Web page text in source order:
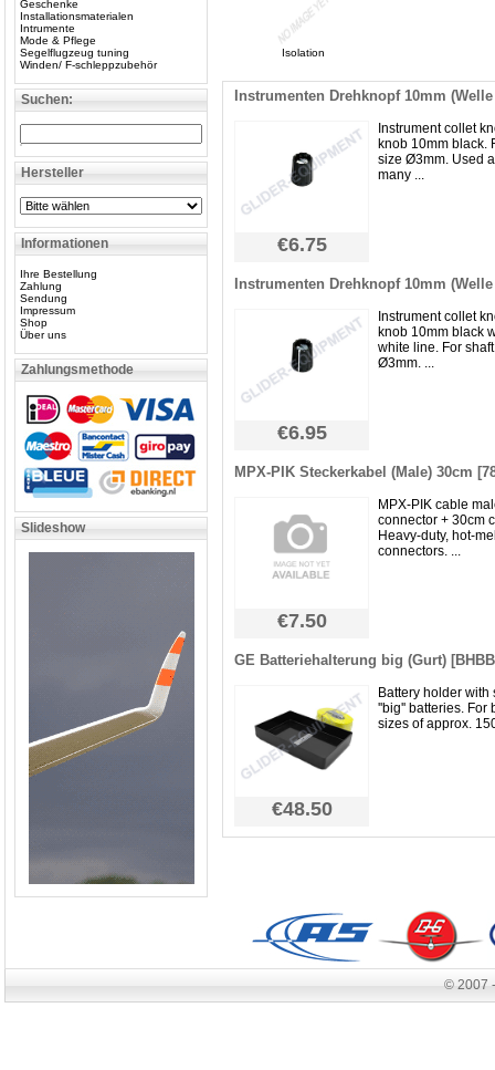
Geschenke
Installationsmaterialen
Intrumente
Mode & Pflege
Segelflugzeug tuning
Winden/ F-schleppzubehör
Suchen:
Hersteller
Informationen
Ihre Bestellung
Zahlung
Sendung
Impressum
Shop
Über uns
Zahlungsmethode
Slideshow
Isolation
Instrumenten Drehknopf 10mm
Instrument collet
knob 10mm black.
size Ø3mm. Used
many ...
€6.75
Instrumenten Drehknopf 10mm
Instrument collet
knob 10mm black
white line. For
Ø3mm. ...
€6.95
MPX-PIK Steckerkabel (Male) 30cm
MPX-PIK cable
connector + 30cm
Heavy-duty, hot-
connectors. ...
€7.50
GE Batteriehalterung big (Gurt)
Battery holder with
''big'' batteries. For
sizes of approx.
€48.50
© 2007